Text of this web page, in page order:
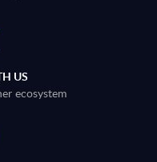
US
ecosystem